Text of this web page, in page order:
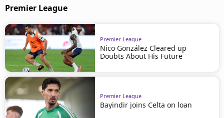
Premier League
Premier League
Nico González Cleared up
Doubts About His Future
Premier League
Bayindir joins Celta on loan